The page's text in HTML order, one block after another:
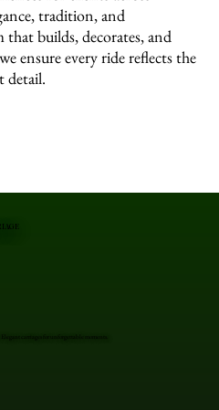
tradition, and
that builds, decorates, and
ensure every ride reflects the
detail.
carriages for unforgettable moments.